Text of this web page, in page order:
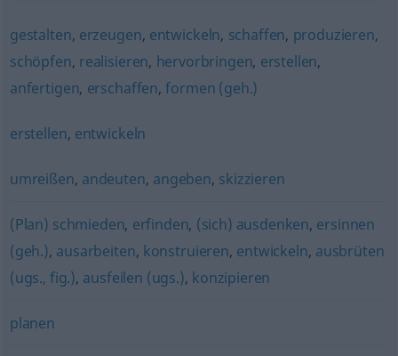
gestalten, erzeugen, entwickeln, schaffen, produzieren,
schöpfen, realisieren, hervorbringen, erstellen,
anfertigen, erschaffen,formen (geh.)
erstellen, entwickeln
umreißen, andeuten, angeben, skizzieren
(Plan) schmieden, erfinden, (sich) ausdenken, ersinnen
(geh.), ausarbeiten, konstruieren, entwickeln, ausbrüten
(ugs., fig.), ausfeilen (ugs.), konzipieren
planen